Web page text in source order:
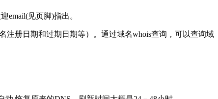
email(见页脚)指出。
注册日期和过期日期等）。通过域名whois查询，可以查询域